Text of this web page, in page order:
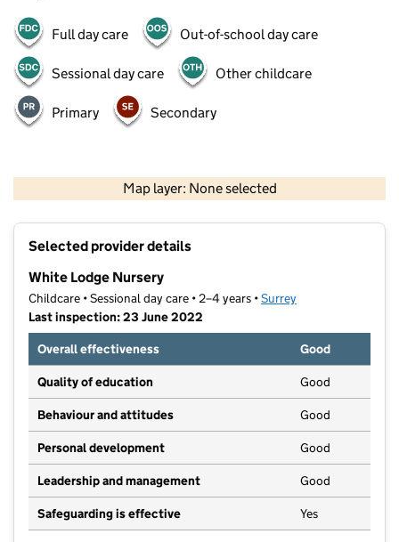
Full day care Out-of-school day care
Sessional day care Other childcare
Primary Secondary
Map layer: None selected
Contains OS data © Crown copyright and database rights 2026
Selected provider details
White Lodge Nursery
Childcare • Sessional day care • 2–4 years •Surrey
Last inspection: 23 June 2022
Overall effectiveness
Good
Quality of education Good
Behaviour and attitudes Good
Personal development Good
Leadership and management Good
Safeguarding is effective Yes